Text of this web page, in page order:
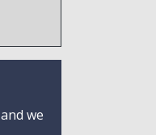
and we